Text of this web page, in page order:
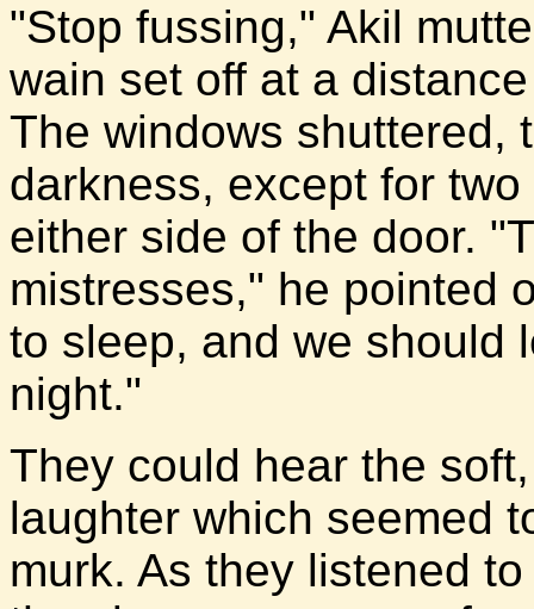
"Stop fussing," Akil
wain set off at a
The windows shuttered,
darkness, except for
either side of the door.
mistresses," he pointed
to sleep, and we should
night."
They could hear the
laughter which seemed
murk. As they listened